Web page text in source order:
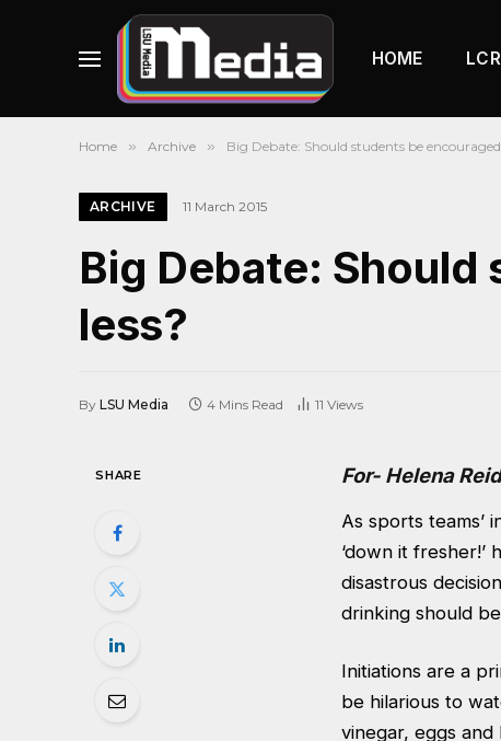
HOME LCR
Home » Archive » Big Debate: Should students be
ARCHIVE 11 March 2015
Big Debate:
less?
By LSU Media 4 Mins Read 11 Views
SHARE For- Helena
As sports teams’
‘down it
disastrous
drinking should
Initiations are a
be hilarious to
vinegar, eggs